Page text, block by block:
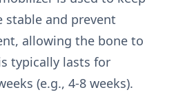
stable and prevent
allowing the bone to
typically lasts for
(e.g., 4-8 weeks).